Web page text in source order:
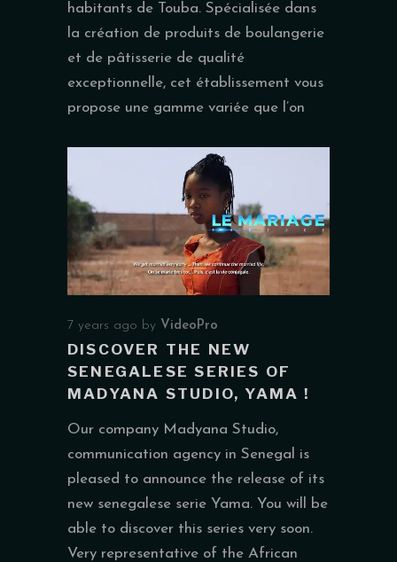
habitants de Touba. Spécialisée dans
la création de produits de boulangerie
et de pâtisserie de qualité
exceptionnelle, cet établissement vous
propose une gamme variée que l’on
7 years ago by VideoPro
DISCOVER THE NEW
SENEGALESE SERIES OF
MADYANA STUDIO, YAMA !
Our company Madyana Studio,
communication agency in Senegal is
pleased to announce the release of its
new senegalese serie Yama. You will be
able to discover this series very soon.
Very representative of the African